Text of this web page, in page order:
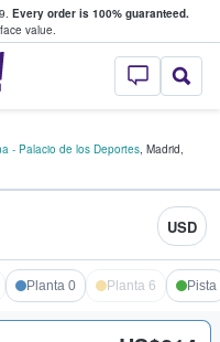
Every order is 100% guaranteed.
value.
StubHub –
- Palacio de los Deportes, Madrid,
USD
Planta 0 Planta 6 Pista